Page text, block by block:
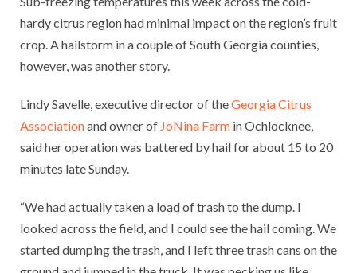
hardy citrus region had minimal impact on the region’s fruit
crop. A hailstorm in a couple of South Georgia counties,
however, was another story.
Lindy Savelle, executive director of theGeorgia Citrus
Associationand owner of JoNina Farm in Ochlocknee,
said her operation was battered by hail for about 15 to 20
minutes late Sunday.
“We had actually taken a load of trash to the dump. I
looked across the field, and I could see the hail coming. We
started dumping the trash, and I left three trash cans on the